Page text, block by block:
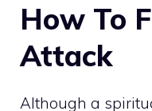
How To
Attack
Although a